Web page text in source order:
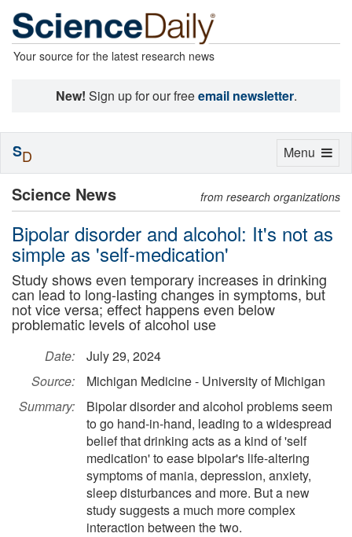
Your source for the latest research news
New! Sign up for our freeemail newsletter.
Science News from research organizations
Bipolar disorder and alcohol: It's not as
simple as 'self-medication'
Study shows even temporary increases in drinking
can lead to long-lasting changes in symptoms, but
not vice versa; effect happens even below
problematic levels of alcohol use
Date:
July 29, 2024
Source:
Michigan Medicine - University of Michigan
Summary:
Bipolar disorder and alcohol problems seem
to go hand-in-hand, leading to a widespread
belief that drinking acts as a kind of 'self
medication' to ease bipolar's life-altering
symptoms of mania, depression, anxiety,
sleep disturbances and more. But a new
study suggests a much more complex
interaction between the two.
Toggle
Menu
SD